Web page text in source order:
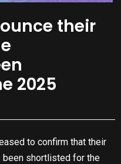
their
2025
to confirm that their
shortlisted for the